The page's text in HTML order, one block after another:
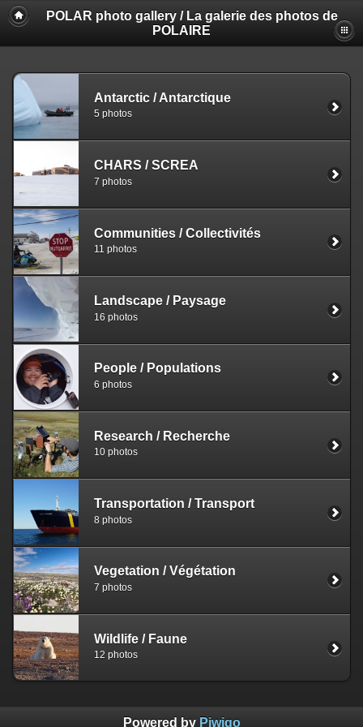
POLAR photo gallery / La galerie des photos de
POLAIRE
Antarctic / Antarctique
5 photos
CHARS / SCREA
7 photos
Communities / Collectivités
11 photos
Landscape / Paysage
16 photos
People / Populations
6 photos
Research / Recherche
10 photos
Transportation / Transport
8 photos
Vegetation / Végétation
7 photos
Wildlife / Faune
12 photos
Powered by Piwigo